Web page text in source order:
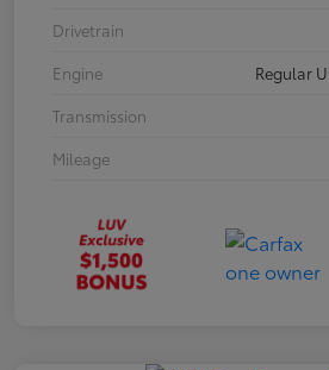
Drivetrain
Engine
Regular
Transmission
Mileage